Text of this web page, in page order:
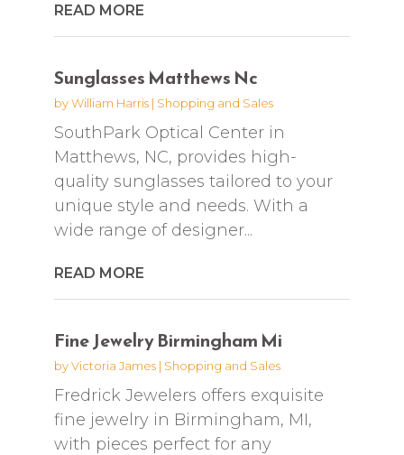
READ MORE
Sunglasses Matthews Nc
byWilliam Harris| Shopping and Sales
SouthPark Optical Center in
Matthews, NC, provides high-
quality sunglasses tailored to your
unique style and needs. With a
wide range of designer...
READ MORE
Fine Jewelry Birmingham Mi
byVictoria James| Shopping and Sales
Fredrick Jewelers offers exquisite
fine jewelry in Birmingham, MI,
with pieces perfect for any